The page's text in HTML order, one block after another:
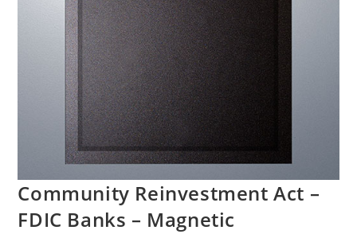
Community Reinvestment Act –
FDIC Banks – Magnetic